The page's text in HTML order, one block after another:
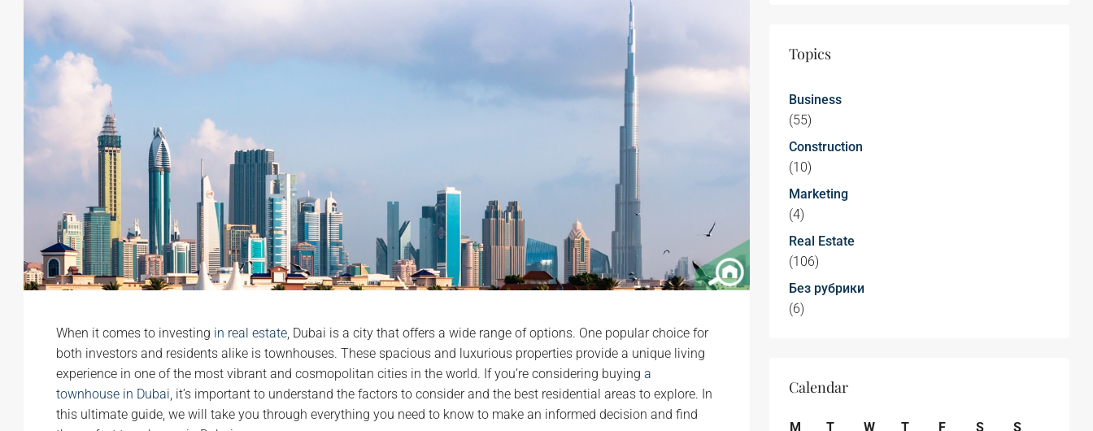
When it comes to investing in real estate , Dubai is a city that offers a wide range of options. One popular choice for
both investors and residents alike is townhouses. These spacious and luxurious properties provide a unique living
experience in one of the most vibrant and cosmopolitan cities in the world. If you’re considering buying a
townhouse in Dubai , it’s important to understand the factors to consider and the best residential areas to explore. In
this ultimate guide, we will take you through everything you need to know to make an informed decision and find
Topics
Business
(55)
Construction
(10)
Marketing
(4)
Real Estate
(106)
Без рубрики
(6)
Calendar
M T W T F S
S